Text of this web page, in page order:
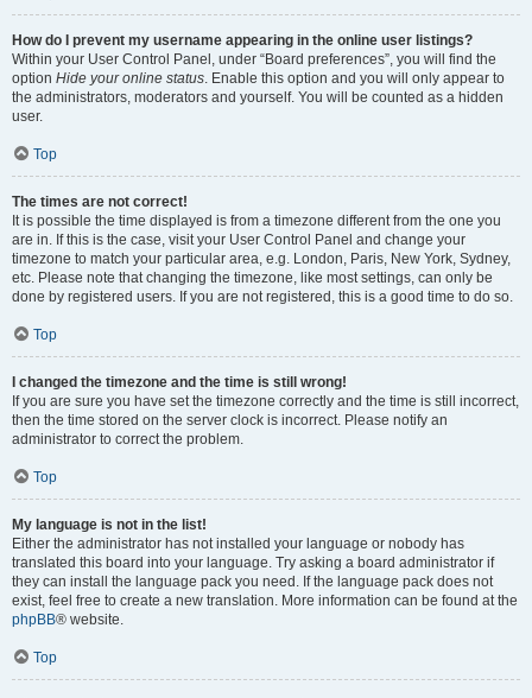
How do I prevent my username appearing in the online user listings?
Within your User Control Panel, under “Board preferences”, you will find the
option Hide your online status. Enable this option and you will only appear to
the administrators, moderators and yourself. You will be counted as a hidden
user.
Top
The times are not correct!
It is possible the time displayed is from a timezone different from the one you
are in. If this is the case, visit your User Control Panel and change your
timezone to match your particular area, e.g. London, Paris, New York, Sydney,
etc. Please note that changing the timezone, like most settings, can only be
done by registered users. If you are not registered, this is a good time to do so.
Top
I changed the timezone and the time is still wrong!
If you are sure you have set the timezone correctly and the time is still incorrect,
then the time stored on the server clock is incorrect. Please notify an
administrator to correct the problem.
Top
My language is not in the list!
Either the administrator has not installed your language or nobody has
translated this board into your language. Try asking a board administrator if
they can install the language pack you need. If the language pack does not
exist, feel free to create a new translation. More information can be found at the
phpBB® website.
Top